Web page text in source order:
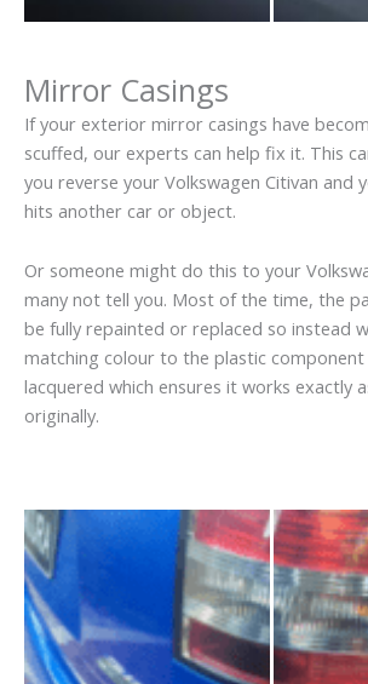
Mirror Casings
If your exterior mirror casings have
scuffed, our experts can help fix it. This
you reverse your Volkswagen Citivan and
hits another car or object.
Or someone might do this to your
many not tell you. Most of the time, the
be fully repainted or replaced so instead
matching colour to the plastic component
lacquered which ensures it works exactly
originally.